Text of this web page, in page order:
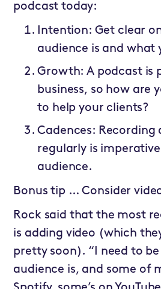
podcast today:
Intention: Get clear
audience is and what
Growth: A podcast is
business, so how are
to help your clients?
Cadences: Recording
regularly is
audience.
Bonus tip … Consider
Rock said that the most
is adding video (which
pretty soon). “I need to
audience is, and some of